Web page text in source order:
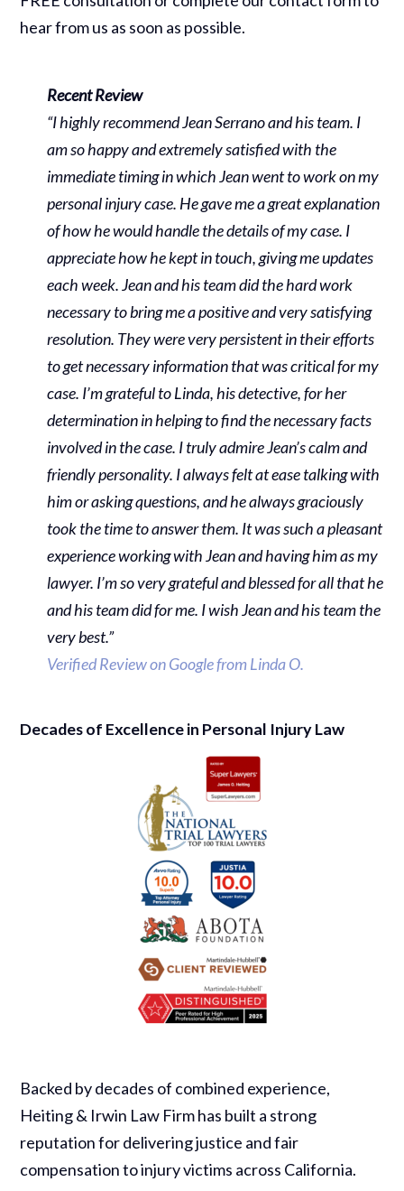
hear from us as soon as possible.
Recent Review
“I highly recommend Jean Serrano and his team. I
am so happy and extremely satisfied with the
immediate timing in which Jean went to work on my
personal injury case. He gave me a great explanation
of how he would handle the details of my case. I
appreciate how he kept in touch, giving me updates
each week. Jean and his team did the hard work
necessary to bring me a positive and very satisfying
resolution. They were very persistent in their efforts
to get necessary information that was critical for my
case. I’m grateful to Linda, his detective, for her
determination in helping to find the necessary facts
involved in the case. I truly admire Jean’s calm and
friendly personality. I always felt at ease talking with
him or asking questions, and he always graciously
took the time to answer them. It was such a pleasant
experience working with Jean and having him as my
lawyer. I’m so very grateful and blessed for all that he
and his team did for me. I wish Jean and his team the
very best.”
Verified Review on Google from Linda O.
Decades of Excellence in Personal Injury Law
Backed by decades of combined experience,
Heiting & Irwin Law Firm has built a strong
reputation for delivering justice and fair
compensation to injury victims across California.